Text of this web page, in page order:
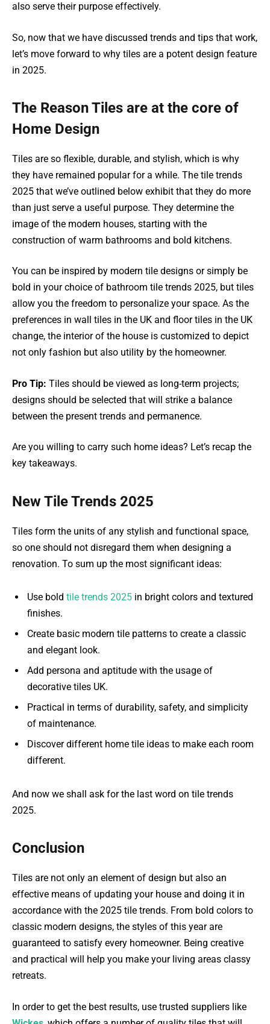
also serve their purpose effectively.
So, now that we have discussed trends and tips that work,
let’s move forward to why tiles are a potent design feature
in 2025.
The Reason Tiles are at the core of
Home Design
Tiles are so flexible, durable, and stylish, which is why
they have remained popular for a while. The tile trends
2025 that we’ve outlined below exhibit that they do more
than just serve a useful purpose. They determine the
image of the modern houses, starting with the
construction of warm bathrooms and bold kitchens.
You can be inspired by modern tile designs or simply be
bold in your choice of bathroom tile trends 2025, but tiles
allow you the freedom to personalize your space. As the
preferences in wall tiles in the UK and floor tiles in the UK
change, the interior of the house is customized to depict
not only fashion but also utility by the homeowner.
Pro Tip: Tiles should be viewed as long-term projects;
designs should be selected that will strike a balance
between the present trends and permanence.
Are you willing to carry such home ideas? Let’s recap the
key takeaways.
New Tile Trends 2025
Tiles form the units of any stylish and functional space,
so one should not disregard them when designing a
renovation. To sum up the most significant ideas:
Use bold tile trends 2025 in bright colors and textured
finishes.
Create basic modern tile patterns to create a classic
and elegant look.
Add persona and aptitude with the usage of
decorative tiles UK.
Practical in terms of durability, safety, and simplicity
of maintenance.
Discover different home tile ideas to make each room
different.
And now we shall ask for the last word on tile trends
2025.
Conclusion
Tiles are not only an element of design but also an
effective means of updating your house and doing it in
accordance with the 2025 tile trends. From bold colors to
classic modern designs, the styles of this year are
guaranteed to satisfy every homeowner. Being creative
and practical will help you make your living areas classy
retreats.
In order to get the best results, use trusted suppliers like